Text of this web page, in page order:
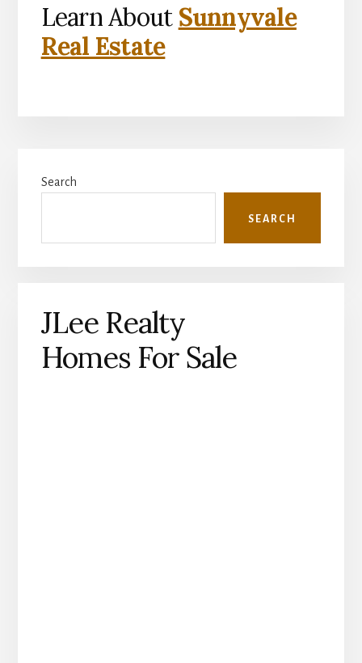
Learn About Sunnyvale
Real Estate
Sidebar
Search
SEARCH
JLee Realty
Homes For Sale